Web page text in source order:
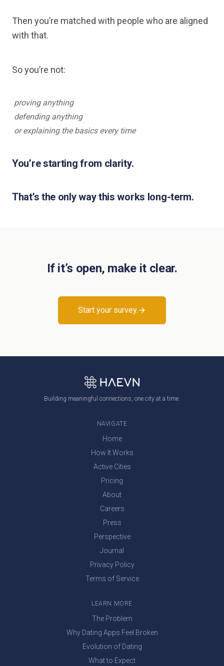
Then you’re matched with people who are aligned
with that.
So you’re not:
proving anything
defending anything
or explaining the basics every time
You’re starting from clarity.
That’s the only way this works long-term.
If it’s open, make it clear.
Start your survey.
Building meaningful connections, one city at a time.
NAVIGATE
Home
How It Works
Active Cities
Pricing
About
Careers
Press
Perspective
Journal
Privacy Policy
Terms of Service
LEARN MORE
The Problem
Why Dating Apps Feel Broken
Evolution of Dating
What to Expect